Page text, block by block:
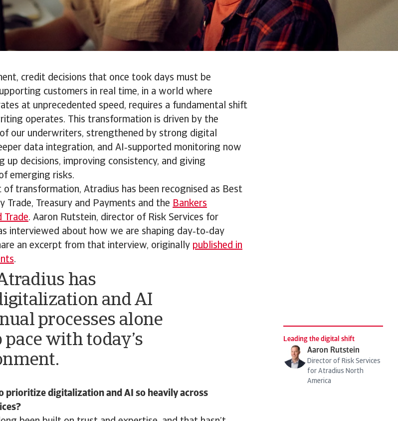
credit decisions that once took days must be
customers in real time, in a world where
at unprecedented speed, requires a fundamental shift
operates. This transformation is driven by the
our underwriters, strengthened by strong digital
data integration, and AI‑supported monitoring now
up decisions, improving consistency, and giving
emerging risks.
transformation, Atradius has been recognised as Best
Trade, Treasury and Payments and the Bankers
Trade. Aaron Rutstein, director of Risk Services for
interviewed about how we are shaping day‑to‑day
an excerpt from that interview, originally published in
.
has
and AI
processes alone
with today’s
Leading the digital shift
Aaron Rutstein
Director of Risk Services
for Atradius North
America
prioritize digitalization and AI so heavily across